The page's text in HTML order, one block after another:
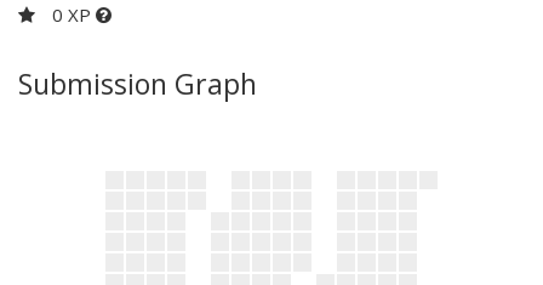
0 XP
Submission Graph